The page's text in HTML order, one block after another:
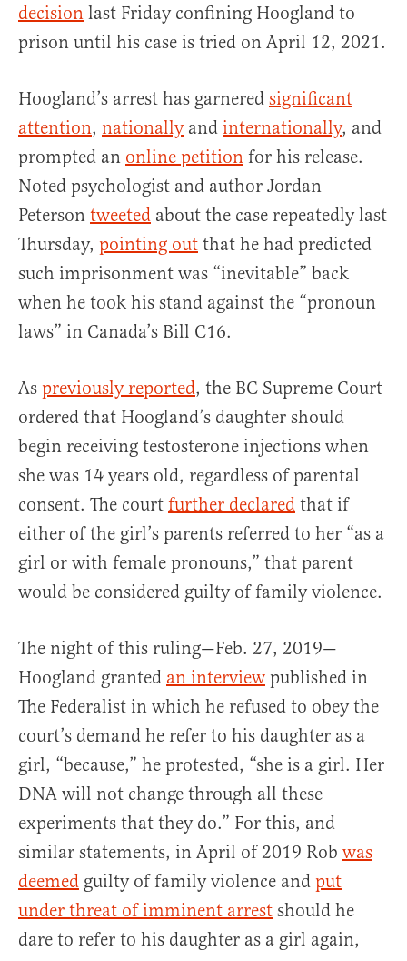
decision last Friday confining Hoogland to
prison until his case is tried on April 12, 2021.
Hoogland’s arrest has garnered significant
attention, nationallyand internationally, and
prompted an online petition for his release.
Noted psychologist and author Jordan
Peterson tweeted about the case repeatedly last
Thursday, pointing out that he had predicted
such imprisonment was “inevitable” back
when he took his stand against the “pronoun
laws” in Canada’s Bill C16.
As previously reported, the BC Supreme Court
ordered that Hoogland’s daughter should
begin receiving testosterone injections when
she was 14 years old, regardless of parental
consent. The court further declared that if
either of the girl’s parents referred to her “as a
girl or with female pronouns,” that parent
would be considered guilty of family violence.
The night of this ruling—Feb. 27, 2019—
Hoogland granted an interview published in
The Federalist in which he refused to obey the
court’s demand he refer to his daughter as a
girl, “because,” he protested, “she is a girl. Her
DNA will not change through all these
experiments that they do.” For this, and
similar statements, in April of 2019 Rob was
deemed guilty of family violence and put
under threat of imminent arrest should he
dare to refer to his daughter as a girl again,